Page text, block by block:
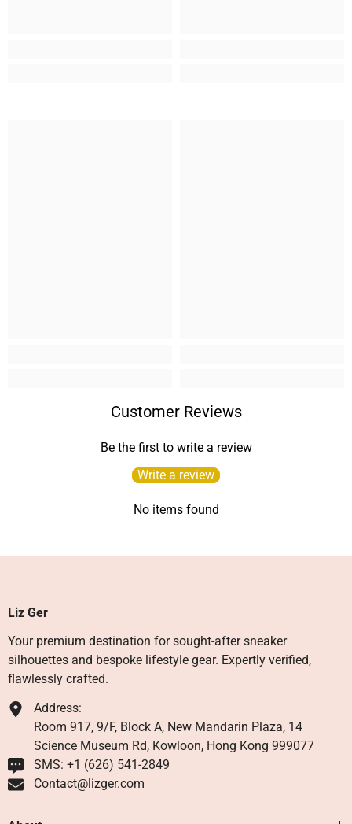
Customer Reviews
Be the first to write a review
Write a review
No items found
Liz Ger
Your premium destination for sought-after sneaker
silhouettes and bespoke lifestyle gear. Expertly verified,
flawlessly crafted.
Address:
Room 917, 9/F, Block A, New Mandarin Plaza, 14
Science Museum Rd, Kowloon, Hong Kong 999077
SMS: +1 ‪(626) 541-2849‬
Contact@lizger.com